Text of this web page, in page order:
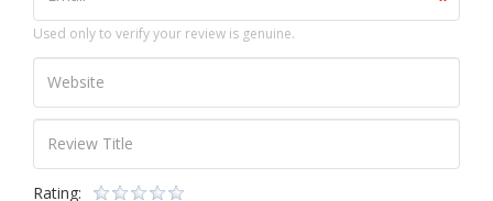
Used only to verify your review is genuine.
Rating: